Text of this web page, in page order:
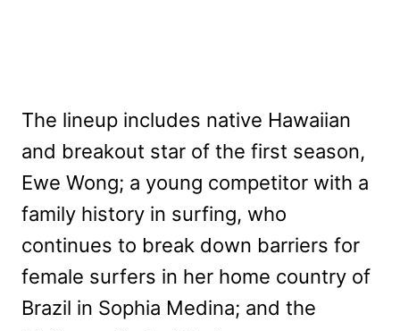
The lineup includes native Hawaiian
and breakout star of the first season,
Ewe Wong; a young competitor with a
family history in surfing, who
continues to break down barriers for
female surfers in her home country of
Brazil in Sophia Medina; and the